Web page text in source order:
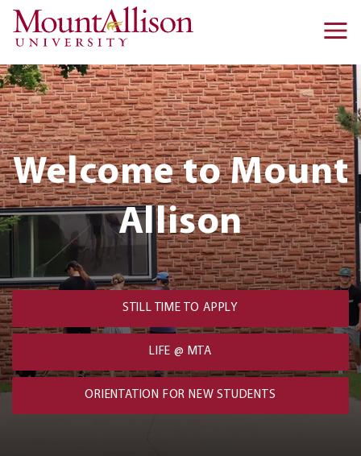
Skip to main content
Homepage:
Hero
Block
Welcome to Mount
Allison
STILL TIME TO APPLY
LIFE @ MTA
ORIENTATION FOR NEW STUDENTS